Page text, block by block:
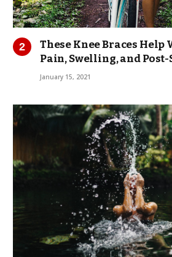
These Knee Braces
Pain, Swelling, and
January 15, 2021